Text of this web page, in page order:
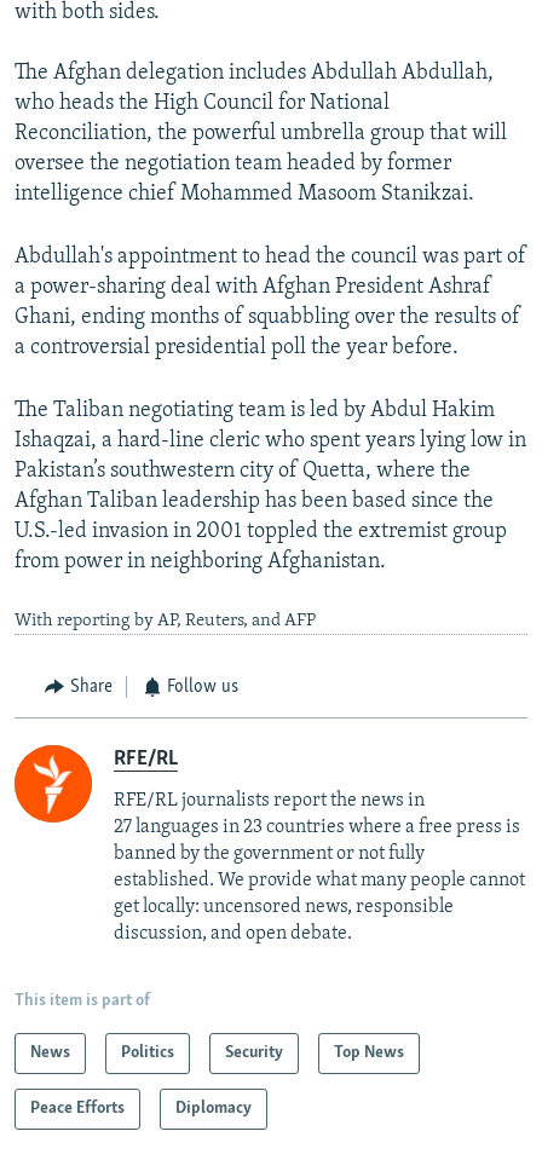
with both sides.
The Afghan delegation includes Abdullah Abdullah,
who heads the High Council for National
Reconciliation, the powerful umbrella group that will
oversee the negotiation team headed by former
intelligence chief Mohammed Masoom Stanikzai.
Abdullah's appointment to head the council was part of
a power-sharing deal with Afghan President Ashraf
Ghani, ending months of squabbling over the results of
a controversial presidential poll the year before.
The Taliban negotiating team is led by Abdul Hakim
Ishaqzai, a hard-line cleric who spent years lying low in
Pakistan’s southwestern city of Quetta, where the
Afghan Taliban leadership has been based since the
U.S.-led invasion in 2001 toppled the extremist group
from power in neighboring Afghanistan.
With reporting by AP, Reuters, and AFP
Share Follow us
RFE/RL
RFE/RL journalists report the news in
27 languages in 23 countries where a free press is
banned by the government or not fully
established. We provide what many people cannot
get locally: uncensored news, responsible
discussion, and open debate.
This item is part of
News Politics Security Top News
Peace Efforts Diplomacy